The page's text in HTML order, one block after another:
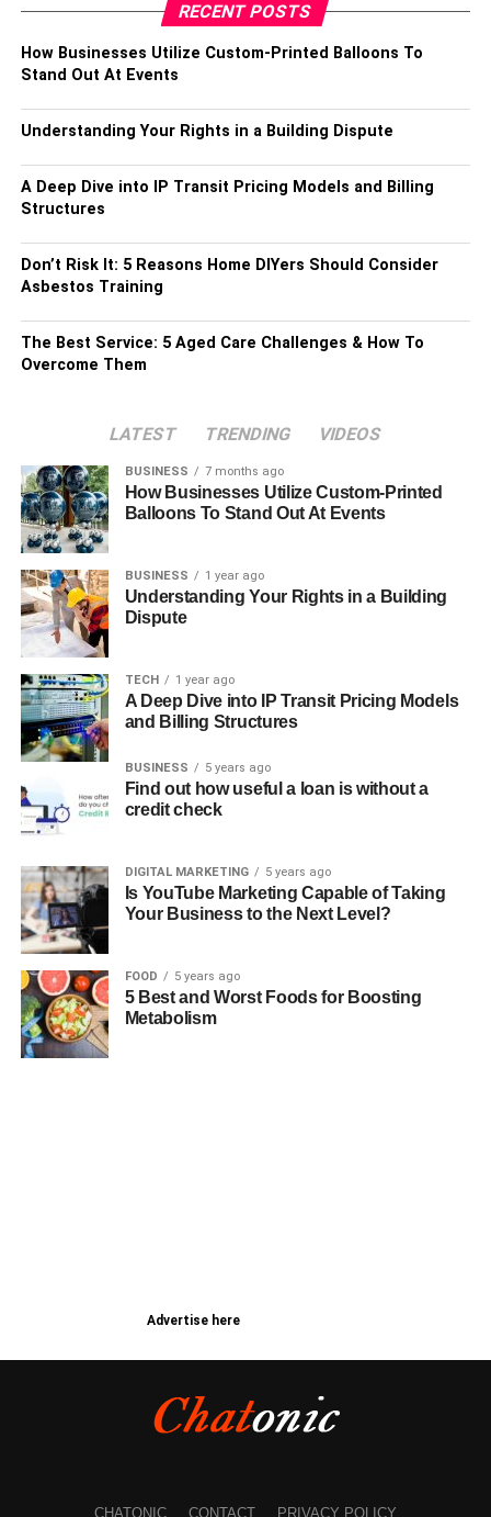
RECENT POSTS
How Businesses Utilize Custom-Printed Balloons To
Stand Out At Events
Understanding Your Rights in a Building Dispute
A Deep Dive into IP Transit Pricing Models and Billing
Structures
Don’t Risk It: 5 Reasons Home DIYers Should Consider
Asbestos Training
The Best Service: 5 Aged Care Challenges & How To
Overcome Them
LATEST TRENDING VIDEOS
BUSINESS 7 months ago
How Businesses Utilize Custom-Printed
Balloons To Stand Out At Events
BUSINESS 1 year ago
Understanding Your Rights in a Building
Dispute
TECH 1 year ago
A Deep Dive into IP Transit Pricing Models
and Billing Structures
BUSINESS 5 years ago
Find out how useful a loan is without a
credit check
DIGITAL MARKETING 5 years ago
Is YouTube Marketing Capable of Taking
Your Business to the Next Level?
FOOD 5 years ago
5 Best and Worst Foods for Boosting
Metabolism
Advertise here
CHATONIC CONTACT PRIVACY POLICY